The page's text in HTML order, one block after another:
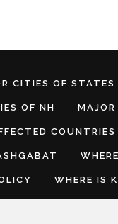
CITIES OF STATES
OF NH
COUNTRIES
WHERE IS